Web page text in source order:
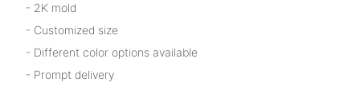
- 2K mold
- Customized size
- Different color options available
- Prompt delivery